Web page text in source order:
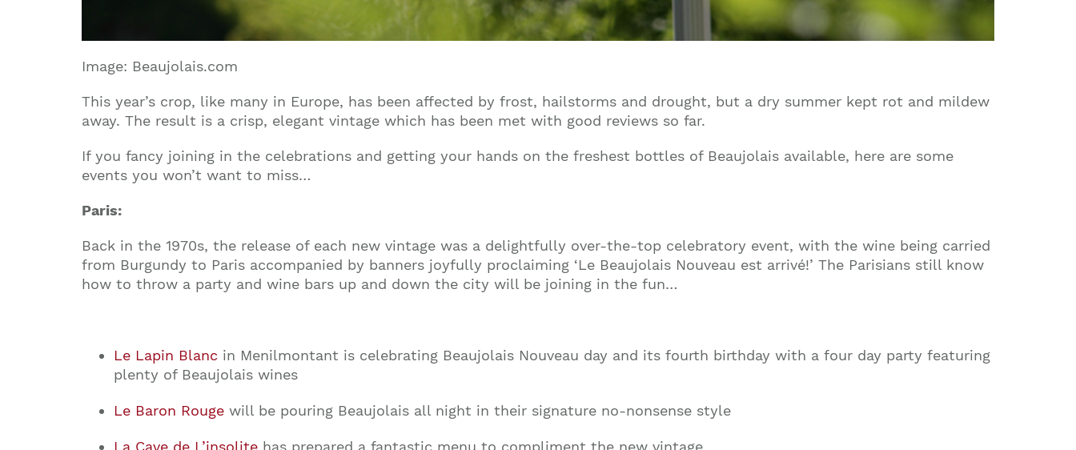
Image: Beaujolais.com
This year’s crop, like many in Europe, has been affected by frost, hailstorms and drought, but a dry summer kept rot and mildew
away. The result is a crisp, elegant vintage which has been met with good reviews so far.
If you fancy joining in the celebrations and getting your hands on the freshest bottles of Beaujolais available, here are some
events you won’t want to miss…
Paris:
Back in the 1970s, the release of each new vintage was a delightfully over-the-top celebratory event, with the wine being carried
from Burgundy to Paris accompanied by banners joyfully proclaiming ‘Le Beaujolais Nouveau est arrivé!’ The Parisians still know
how to throw a party and wine bars up and down the city will be joining in the fun…
Le Lapin Blanc in Menilmontant is celebrating Beaujolais Nouveau day and its fourth birthday with a four day party featuring
plenty of Beaujolais wines
Le Baron Rouge will be pouring Beaujolais all night in their signature no-nonsense style
La Cave de L’insolite has prepared a fantastic menu to compliment the new vintage